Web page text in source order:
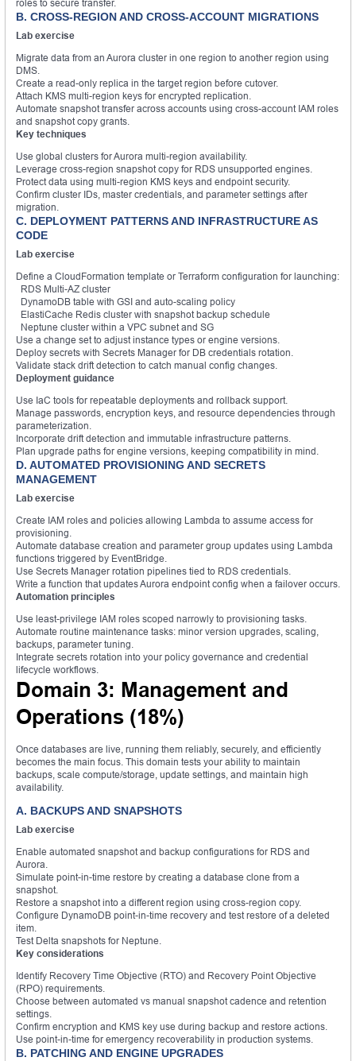
roles to secure transfer.
B. CROSS-REGION AND CROSS-ACCOUNT MIGRATIONS
Lab exercise
Migrate data from an Aurora cluster in one region to another region using
DMS.
Create a read-only replica in the target region before cutover.
Attach KMS multi-region keys for encrypted replication.
Automate snapshot transfer across accounts using cross-account IAM roles
and snapshot copy grants.
Key techniques
Use global clusters for Aurora multi-region availability.
Leverage cross-region snapshot copy for RDS unsupported engines.
Protect data using multi-region KMS keys and endpoint security.
Confirm cluster IDs, master credentials, and parameter settings after
migration.
C. DEPLOYMENT PATTERNS AND INFRASTRUCTURE AS
CODE
Lab exercise
Define a CloudFormation template or Terraform configuration for launching:
RDS Multi-AZ cluster
DynamoDB table with GSI and auto-scaling policy
ElastiCache Redis cluster with snapshot backup schedule
Neptune cluster within a VPC subnet and SG
Use a change set to adjust instance types or engine versions.
Deploy secrets with Secrets Manager for DB credentials rotation.
Validate stack drift detection to catch manual config changes.
Deployment guidance
Use IaC tools for repeatable deployments and rollback support.
Manage passwords, encryption keys, and resource dependencies through
parameterization.
Incorporate drift detection and immutable infrastructure patterns.
Plan upgrade paths for engine versions, keeping compatibility in mind.
D. AUTOMATED PROVISIONING AND SECRETS
MANAGEMENT
Lab exercise
Create IAM roles and policies allowing Lambda to assume access for
provisioning.
Automate database creation and parameter group updates using Lambda
functions triggered by EventBridge.
Use Secrets Manager rotation pipelines tied to RDS credentials.
Write a function that updates Aurora endpoint config when a failover occurs.
Automation principles
Use least-privilege IAM roles scoped narrowly to provisioning tasks.
Automate routine maintenance tasks: minor version upgrades, scaling,
backups, parameter tuning.
Integrate secrets rotation into your policy governance and credential
lifecycle workflows.
Domain 3: Management and
Operations (18%)
Once databases are live, running them reliably, securely, and efficiently
becomes the main focus. This domain tests your ability to maintain
backups, scale compute/storage, update settings, and maintain high
availability.
A. BACKUPS AND SNAPSHOTS
Lab exercise
Enable automated snapshot and backup configurations for RDS and
Aurora.
Simulate point-in-time restore by creating a database clone from a
snapshot.
Restore a snapshot into a different region using cross-region copy.
Configure DynamoDB point-in-time recovery and test restore of a deleted
item.
Test Delta snapshots for Neptune.
Key considerations
Identify Recovery Time Objective (RTO) and Recovery Point Objective
(RPO) requirements.
Choose between automated vs manual snapshot cadence and retention
settings.
Confirm encryption and KMS key use during backup and restore actions.
Use point-in-time for emergency recoverability in production systems.
B. PATCHING AND ENGINE UPGRADES